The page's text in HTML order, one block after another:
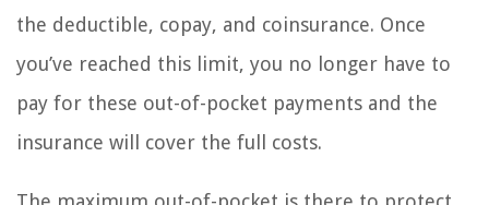
the deductible, copay, and coinsurance. Once
you’ve reached this limit, you no longer have to
pay for these out-of-pocket payments and the
insurance will cover the full costs.